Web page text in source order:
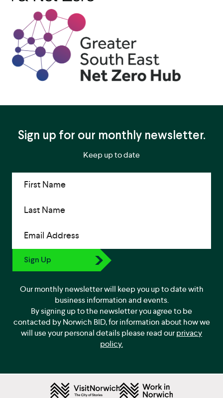
Sign up for our monthly newsletter.
Keep up to date
First Name
Last Name
Email Address
Sign Up
Our monthly newsletter will keep you up to date with
business information and events.
By signing up to the newsletter you agree to be
contacted by Norwich BID, for information about how we
will use your personal details please read ourprivacy
policy.